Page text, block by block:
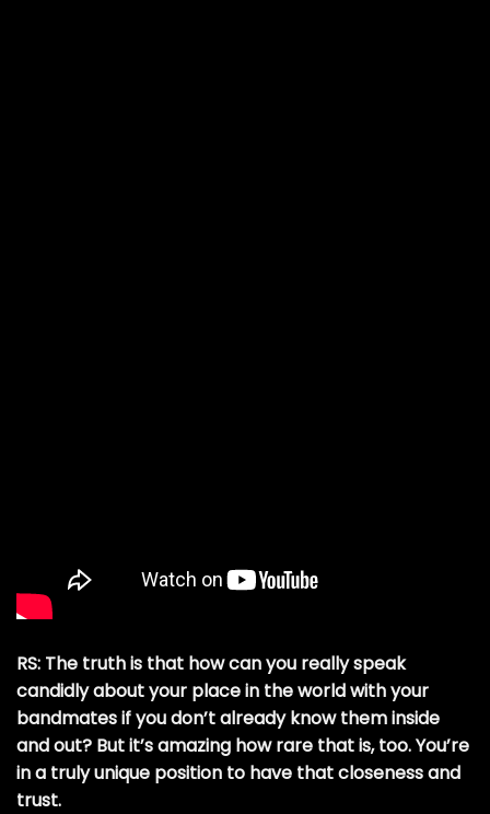
RS: The truth is that how can you really speak
candidly about your place in the world with your
bandmates if you don’t already know them inside
and out? But it’s amazing how rare that is, too. You’re
in a truly unique position to have that closeness and
trust.